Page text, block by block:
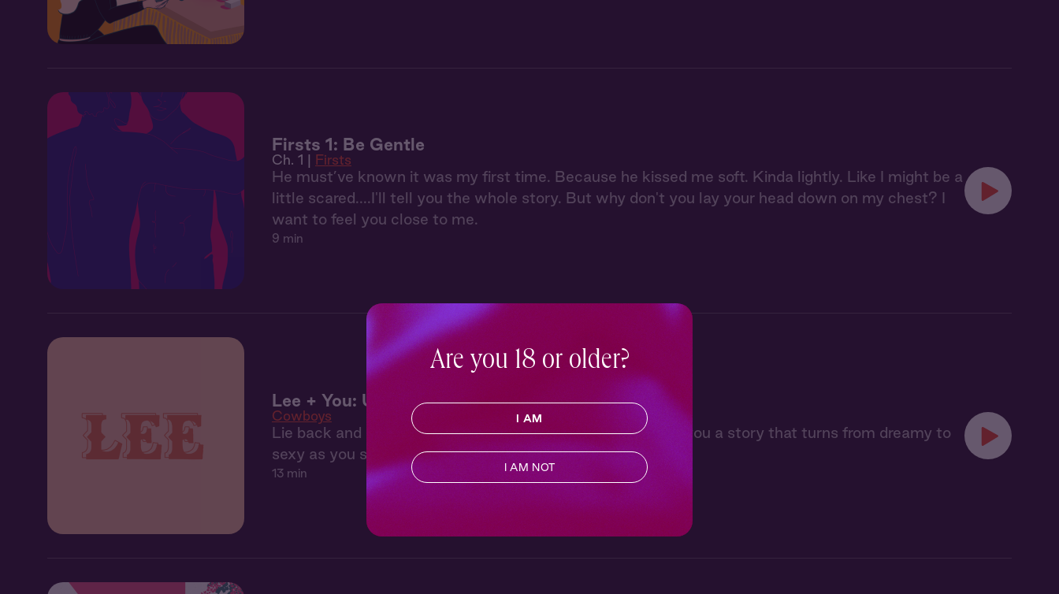
Firsts 1: Be Gentle
Ch. 1 | Firsts
He must’ve known it was my first time. Because he kissed me soft. Kinda lightly. Like I might be a
little scared....I'll tell you the whole story. But why don't you lay your head down on my chest? I
want to feel you close to me.
9 min
Lee + You: Under the Stars
Cowboys
Lie back and stargaze with Lee from “Cowboys”. He’ll tell you a story that turns from dreamy to
sexy as you snuggle up in the bed of his pickup truck.
13 min
Are you 18 or older?
I AM
I AM NOT